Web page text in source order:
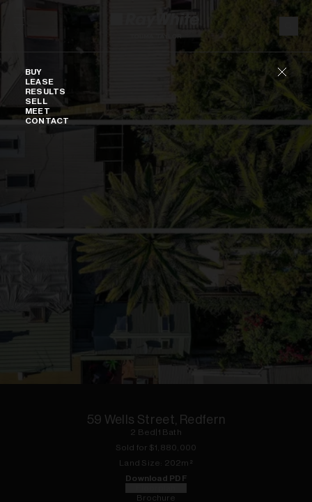
Skip to content
BUY
LEASE
RESULTS
SELL
MEET
CONTACT
59 Wells Street, Redfern
2 Bed 1 Bath
Sold for $1,880,000
Land Size: 202m²
Download PDF
Brochure